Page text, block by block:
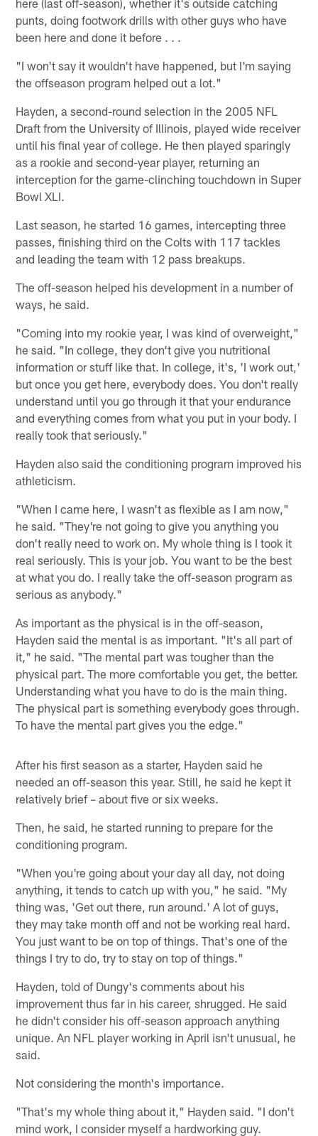
punts, doing footwork drills with other guys who have
been here and done it before . . .
"I won't say it wouldn't have happened, but I'm saying
the offseason program helped out a lot."
Hayden, a second-round selection in the 2005 NFL
Draft from the University of Illinois, played wide receiver
until his final year of college. He then played sparingly
as a rookie and second-year player, returning an
interception for the game-clinching touchdown in Super
Bowl XLI.
Last season, he started 16 games, intercepting three
passes, finishing third on the Colts with 117 tackles
and leading the team with 12 pass breakups.
The off-season helped his development in a number of
ways, he said.
"Coming into my rookie year, I was kind of overweight,"
he said. "In college, they don't give you nutritional
information or stuff like that. In college, it's, 'I work out,'
but once you get here, everybody does. You don't really
understand until you go through it that your endurance
and everything comes from what you put in your body. I
really took that seriously."
Hayden also said the conditioning program improved his
athleticism.
"When I came here, I wasn't as flexible as I am now,"
he said. "They're not going to give you anything you
don't really need to work on. My whole thing is I took it
real seriously. This is your job. You want to be the best
at what you do. I really take the off-season program as
serious as anybody."
As important as the physical is in the off-season,
Hayden said the mental is as important. "It's all part of
it," he said. "The mental part was tougher than the
physical part. The more comfortable you get, the better.
Understanding what you have to do is the main thing.
The physical part is something everybody goes through.
To have the mental part gives you the edge."
After his first season as a starter, Hayden said he
needed an off-season this year. Still, he said he kept it
relatively brief – about five or six weeks.
Then, he said, he started running to prepare for the
conditioning program.
"When you're going about your day all day, not doing
anything, it tends to catch up with you," he said. "My
thing was, 'Get out there, run around.' A lot of guys,
they may take month off and not be working real hard.
You just want to be on top of things. That's one of the
things I try to do, try to stay on top of things."
Hayden, told of Dungy's comments about his
improvement thus far in his career, shrugged. He said
he didn't consider his off-season approach anything
unique. An NFL player working in April isn't unusual, he
said.
Not considering the month's importance.
"That's my whole thing about it," Hayden said. "I don't
mind work, I consider myself a hardworking guy.